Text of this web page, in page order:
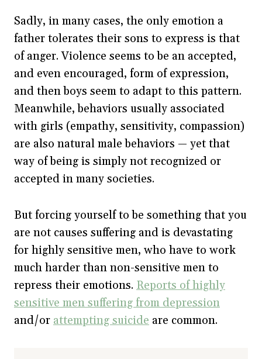
Sadly, in many cases, the only emotion a
father tolerates their sons to express is that
of anger. Violence seems to be an accepted,
and even encouraged, form of expression,
and then boys seem to adapt to this pattern.
Meanwhile, behaviors usually associated
with girls (empathy, sensitivity, compassion)
are also natural male behaviors — yet that
way of being is simply not recognized or
accepted in many societies.
But forcing yourself to be something that you
are not causes suffering and is devastating
for highly sensitive men, who have to work
much harder than non-sensitive men to
repress their emotions. Reports of highly
sensitive men suffering from depression
and/or attempting suicide are common.